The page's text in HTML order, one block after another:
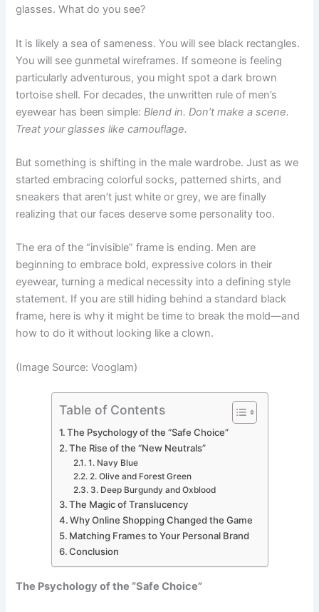
glasses. What do you see?
It is likely a sea of sameness. You will see black rectangles.
You will see gunmetal wireframes. If someone is feeling
particularly adventurous, you might spot a dark brown
tortoise shell. For decades, the unwritten rule of men’s
eyewear has been simple:Blend in. Don’t make a scene.
Treat your glasses like camouflage.
But something is shifting in the male wardrobe. Just as we
started embracing colorful socks, patterned shirts, and
sneakers that aren’t just white or grey, we are finally
realizing that our faces deserve some personality too.
The era of the “invisible” frame is ending. Men are
beginning to embrace bold, expressive colors in their
eyewear, turning a medical necessity into a defining style
statement. If you are still hiding behind a standard black
frame, here is why it might be time to break the mold—and
how to do it without looking like a clown.
(Image Source: Vooglam)
Table of Contents
The Psychology of the “Safe Choice”
The Rise of the “New Neutrals”
1. Navy Blue
2. Olive and Forest Green
3. Deep Burgundy and Oxblood
The Magic of Translucency
Why Online Shopping Changed the Game
Matching Frames to Your Personal Brand
Conclusion
The Psychology of the “Safe Choice”